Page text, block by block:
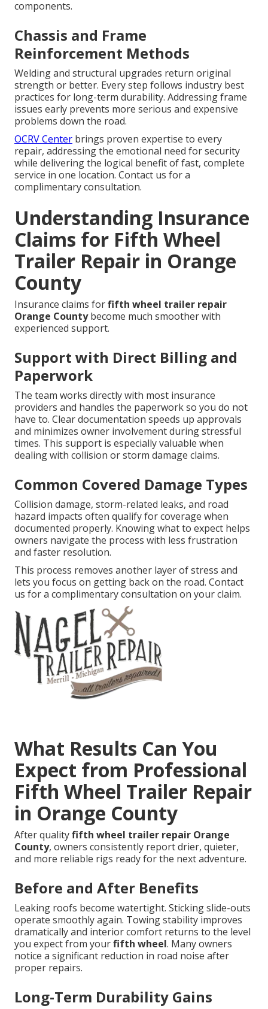
components.
Chassis and Frame
Reinforcement Methods
Welding and structural upgrades return original
strength or better. Every step follows industry best
practices for long-term durability. Addressing frame
issues early prevents more serious and expensive
problems down the road.
OCRV Center brings proven expertise to every
repair, addressing the emotional need for security
while delivering the logical benefit of fast, complete
service in one location. Contact us for a
complimentary consultation.
Understanding Insurance
Claims for Fifth Wheel
Trailer Repair in Orange
County
Insurance claims forfifth wheel trailer repair
Orange Countybecome much smoother with
experienced support.
Support with Direct Billing and
Paperwork
The team works directly with most insurance
providers and handles the paperwork so you do not
have to. Clear documentation speeds up approvals
and minimizes owner involvement during stressful
times. This support is especially valuable when
dealing with collision or storm damage claims.
Common Covered Damage Types
Collision damage, storm-related leaks, and road
hazard impacts often qualify for coverage when
documented properly. Knowing what to expect helps
owners navigate the process with less frustration
and faster resolution.
This process removes another layer of stress and
lets you focus on getting back on the road. Contact
us for a complimentary consultation on your claim.
What Results Can You
Expect from Professional
Fifth Wheel Trailer Repair
in Orange County
After qualityfifth wheel trailer repair Orange
County, owners consistently report drier, quieter,
and more reliable rigs ready for the next adventure.
Before and After Benefits
Leaking roofs become watertight. Sticking slide-outs
operate smoothly again. Towing stability improves
dramatically and interior comfort returns to the level
you expect from yourfifth wheel. Many owners
notice a significant reduction in road noise after
proper repairs.
Long-Term Durability Gains